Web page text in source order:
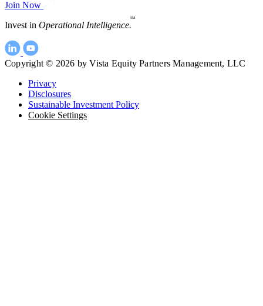
Join Now
Invest in Operational Intelligence.
SM
Copyright © 2026 by Vista Equity Partners Management, LLC
Privacy
Disclosures
Sustainable Investment Policy
Cookie Settings